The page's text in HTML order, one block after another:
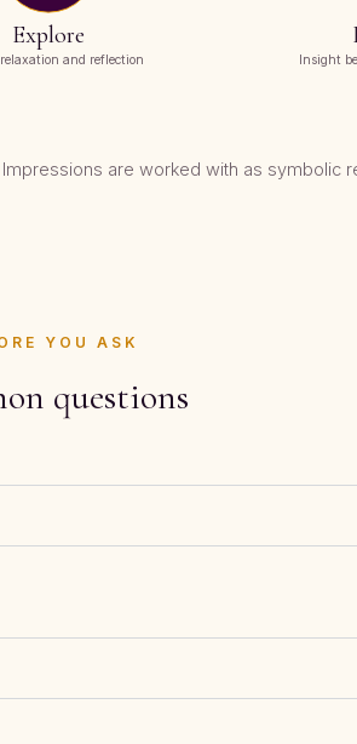
Explore
and reflection Insight
are worked with as
YOU ASK
questions